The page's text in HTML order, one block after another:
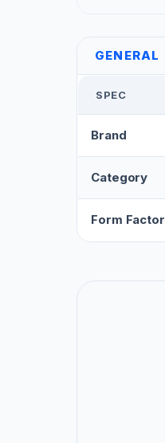
GENERAL
SPEC
Brand
Category
Form Factor